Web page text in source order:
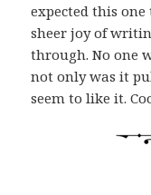
expected this
sheer joy of
through. No one
not only was it
seem to like it.